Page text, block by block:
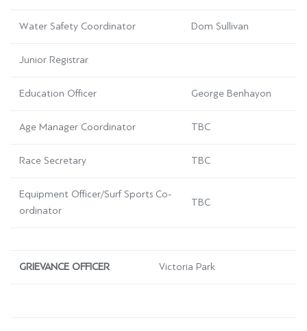
Water Safety Coordinator Dom Sullivan
Junior Registrar
Education Officer George Benhayon
Age Manager Coordinator TBC
Race Secretary TBC
Equipment Officer/Surf Sports Co-
ordinator
TBC
GRIEVANCE OFFICER Victoria Park